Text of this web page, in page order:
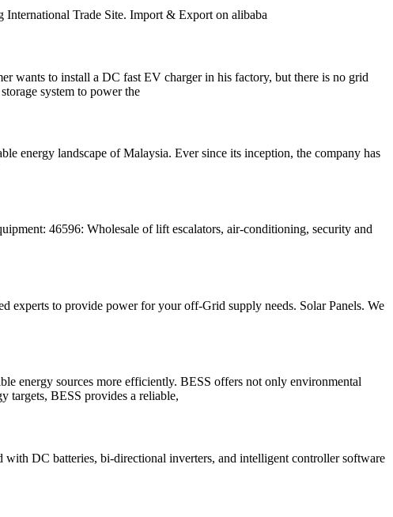
International Trade Site. Import & Export on alibaba
wants to install a DC fast EV charger in his factory, but there is no grid
system to power the
energy landscape of Malaysia. Ever since its inception, the company has
46596: Wholesale of lift escalators, air-conditioning, security and
experts to provide power for your off-Grid supply needs. Solar Panels. We
energy sources more efficiently. BESS offers not only environmental
targets, BESS provides a reliable,
with DC batteries, bi-directional inverters, and intelligent controller software